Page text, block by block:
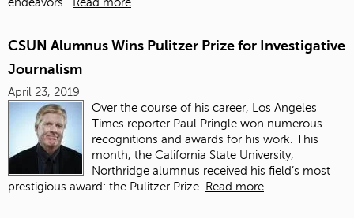
CSUN Alumnus Wins Pulitzer Prize for Investigative
Journalism
April 23, 2019
Over the course of his career, Los Angeles
Times reporter Paul Pringle won numerous
recognitions and awards for his work. This
month, the California State University,
Northridge alumnus received his field’s most
prestigious award: the Pulitzer Prize. Read more